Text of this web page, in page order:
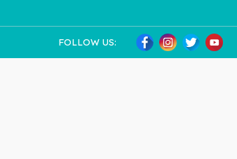
FOLLOW US: